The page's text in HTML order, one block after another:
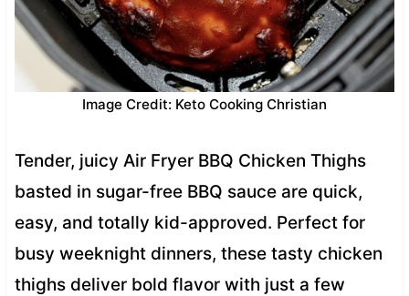
Image Credit: Keto Cooking Christian
Tender, juicy Air Fryer BBQ Chicken Thighs
basted in sugar-free BBQ sauce are quick,
easy, and totally kid-approved. Perfect for
busy weeknight dinners, these tasty chicken
thighs deliver bold flavor with just a few